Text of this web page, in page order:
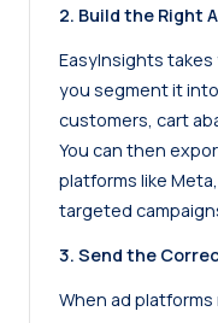
2. Build the Right
EasyInsights takes
you segment it
customers, cart
You can then
platforms like
targeted
3. Send the
When ad